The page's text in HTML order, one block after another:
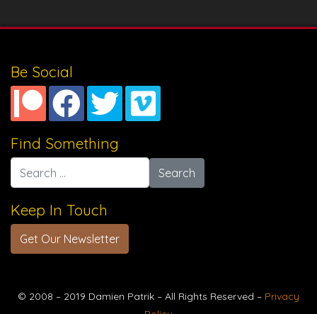
Be Social
Find Something
Search for:
Keep In Touch
Get Our Newsletter
© 2008 – 2019 Damien Patrik – All Rights Reserved – Privacy